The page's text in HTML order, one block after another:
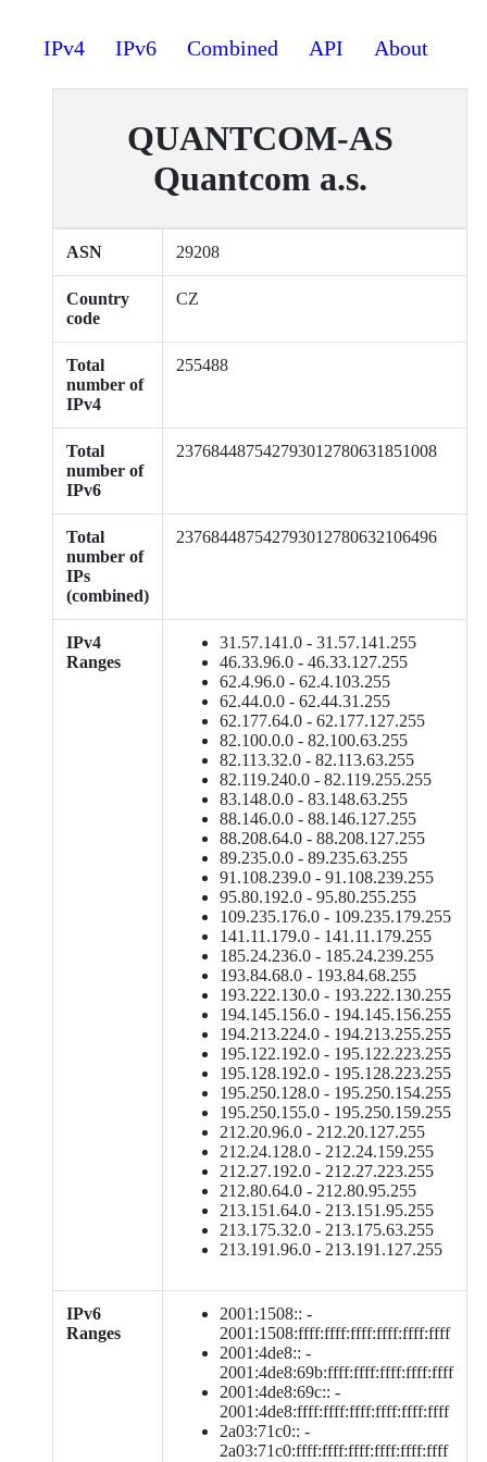
IPv4 IPv6 Combined API About
QUANTCOM-AS
Quantcom a.s.
ASN 29208
Country
code
CZ
Total
number of
IPv4
255488
Total
number of
IPv6
237684487542793012780631851008
Total
number of
IPs
(combined)
237684487542793012780632106496
IPv4
Ranges
31.57.141.0 - 31.57.141.255
46.33.96.0 - 46.33.127.255
62.4.96.0 - 62.4.103.255
62.44.0.0 - 62.44.31.255
62.177.64.0 - 62.177.127.255
82.100.0.0 - 82.100.63.255
82.113.32.0 - 82.113.63.255
82.119.240.0 - 82.119.255.255
83.148.0.0 - 83.148.63.255
88.146.0.0 - 88.146.127.255
88.208.64.0 - 88.208.127.255
89.235.0.0 - 89.235.63.255
91.108.239.0 - 91.108.239.255
95.80.192.0 - 95.80.255.255
109.235.176.0 - 109.235.179.255
141.11.179.0 - 141.11.179.255
185.24.236.0 - 185.24.239.255
193.84.68.0 - 193.84.68.255
193.222.130.0 - 193.222.130.255
194.145.156.0 - 194.145.156.255
194.213.224.0 - 194.213.255.255
195.122.192.0 - 195.122.223.255
195.128.192.0 - 195.128.223.255
195.250.128.0 - 195.250.154.255
195.250.155.0 - 195.250.159.255
212.20.96.0 - 212.20.127.255
212.24.128.0 - 212.24.159.255
212.27.192.0 - 212.27.223.255
212.80.64.0 - 212.80.95.255
213.151.64.0 - 213.151.95.255
213.175.32.0 - 213.175.63.255
213.191.96.0 - 213.191.127.255
IPv6
Ranges
2001:1508:: -
2001:1508:ffff:ffff:ffff:ffff:ffff:ffff
2001:4de8:: -
2001:4de8:69b:ffff:ffff:ffff:ffff:ffff
2001:4de8:69c:: -
2001:4de8:ffff:ffff:ffff:ffff:ffff:ffff
2a03:71c0:: -
2a03:71c0:ffff:ffff:ffff:ffff:ffff:ffff